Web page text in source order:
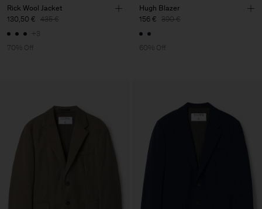
Rick Wool Jacket
130,50 € 435 €
+3
70% Off
Hugh Blazer
156 € 390 €
60% Off